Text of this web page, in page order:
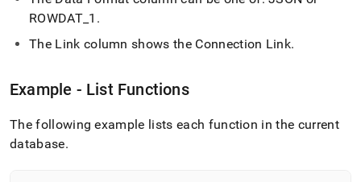
functions.md)
ROWDAT_ 1 .
The Link column shows the Connection Link.
Example - List Functions
The following example lists each function in the current
database.